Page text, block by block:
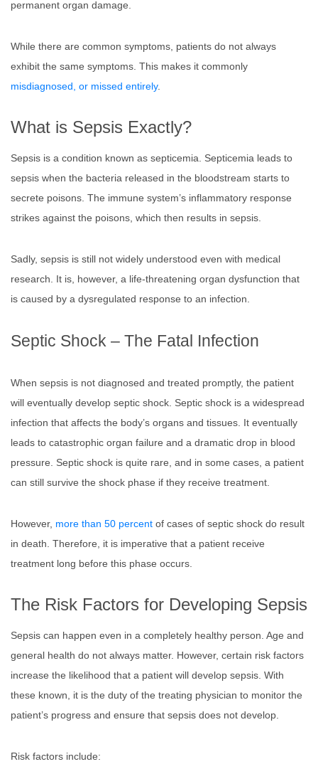
permanent organ damage.
While there are common symptoms, patients do not always
exhibit the same symptoms. This makes it commonly
misdiagnosed, or missed entirely.
What is Sepsis Exactly?
Sepsis is a condition known as septicemia. Septicemia leads to
sepsis when the bacteria released in the bloodstream starts to
secrete poisons. The immune system’s inflammatory response
strikes against the poisons, which then results in sepsis.
Sadly, sepsis is still not widely understood even with medical
research. It is, however, a life-threatening organ dysfunction that
is caused by a dysregulated response to an infection.
Septic Shock – The Fatal Infection
When sepsis is not diagnosed and treated promptly, the patient
will eventually develop septic shock. Septic shock is a widespread
infection that affects the body’s organs and tissues. It eventually
leads to catastrophic organ failure and a dramatic drop in blood
pressure. Septic shock is quite rare, and in some cases, a patient
can still survive the shock phase if they receive treatment.
However, more than 50 percent of cases of septic shock do result
in death. Therefore, it is imperative that a patient receive
treatment long before this phase occurs.
The Risk Factors for Developing Sepsis
Sepsis can happen even in a completely healthy person. Age and
general health do not always matter. However, certain risk factors
increase the likelihood that a patient will develop sepsis. With
these known, it is the duty of the treating physician to monitor the
patient’s progress and ensure that sepsis does not develop.
Risk factors include: